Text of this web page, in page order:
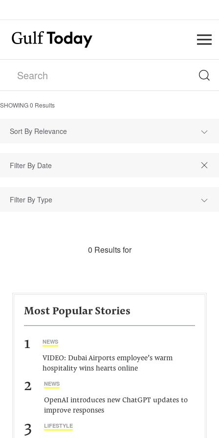
SHOWING0 Results
Sort By Relevance
Filter By Type
0 Results for
Most Popular Stories
1 NEWS
VIDEO: Dubai Airports employee’s warm
hospitality wins hearts online
2 NEWS
OpenAI introduces new ChatGPT updates to
improve responses
3 LIFESTYLE